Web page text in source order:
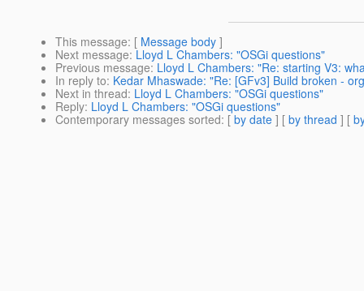
This message: [ Message body ]
Next message: Lloyd L Chambers: "OSGi questions"
Previous message: Lloyd L Chambers: "Re: starting V3:
In reply to: Kedar Mhaswade: "Re: [GFv3] Build broken -
Next in thread: Lloyd L Chambers: "OSGi questions"
Reply: Lloyd L Chambers: "OSGi questions"
Contemporary messages sorted: [ by date ] [ by thread ] [